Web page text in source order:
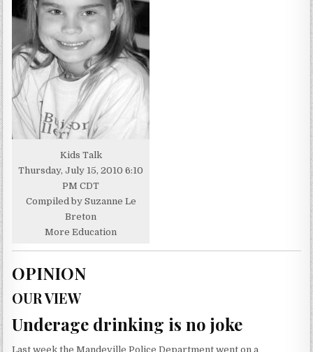
Kids Talk
Thursday, July 15, 2010 6:10
PM CDT
Compiled by Suzanne Le
Breton
More Education
OPINION
OUR VIEW
Underage drinking is no joke
Last week the Mandeville Police Department went on a